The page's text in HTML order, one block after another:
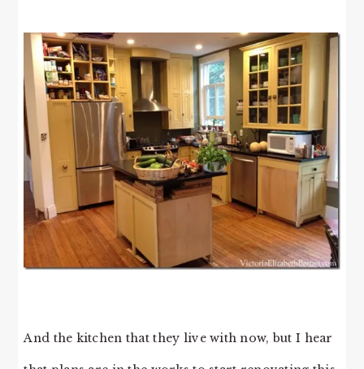
And the kitchen that they live with now, but I hear